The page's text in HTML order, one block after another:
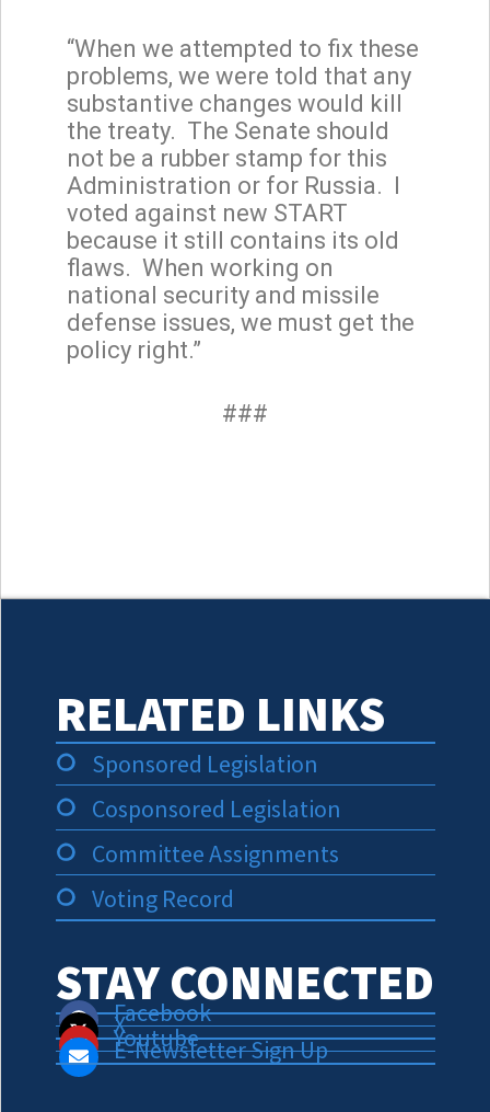
“When we attempted to fix these
problems, we were told that any
substantive changes would kill
the treaty. The Senate should
not be a rubber stamp for this
Administration or for Russia. I
voted against new START
because it still contains its old
flaws. When working on
national security and missile
defense issues, we must get the
policy right.”
###
RELATED LINKS
Sponsored Legislation
Cosponsored Legislation
Committee Assignments
Voting Record
STAY CONNECTED
Facebook
X
Youtube
E-Newsletter Sign Up